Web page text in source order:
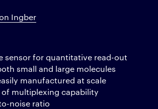
Ingber
sensor for quantitative read-out
small and large molecules
manufactured at scale
of multiplexing capability
noise ratio